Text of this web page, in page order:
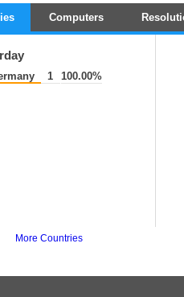
Computers
1 100.00%
More Countries